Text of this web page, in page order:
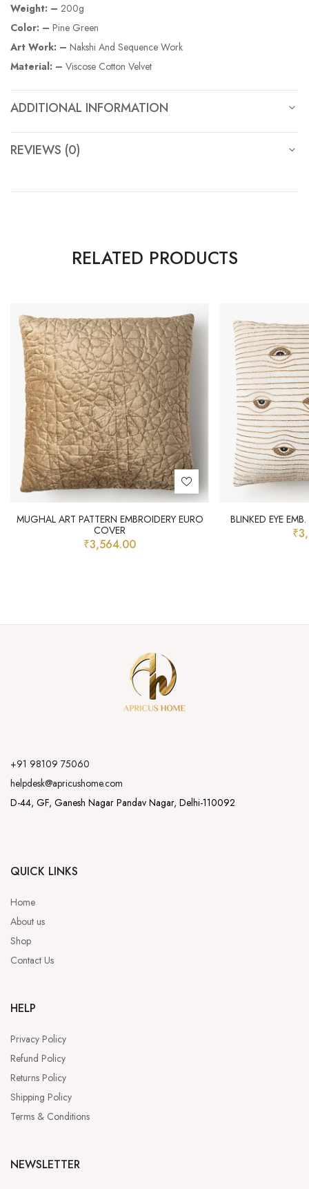
Weight: – 200g
Color: – Pine Green
Art Work: – Nakshi And Sequence Work
Material: – Viscose Cotton Velvet
ADDITIONAL INFORMATION
REVIEWS (0)
RELATED PRODUCTS
MUGHAL ART PATTERN EMBROIDERY EURO
COVER
₹3,564.00
BLINKED EYE
₹
+91 98109 75060
helpdesk@apricushome.com
D-44, GF, Ganesh Nagar Pandav Nagar, Delhi-110092
QUICK LINKS
Home
About us
Shop
Contact Us
HELP
Privacy Policy
Refund Policy
Returns Policy
Shipping Policy
Terms & Conditions
NEWSLETTER